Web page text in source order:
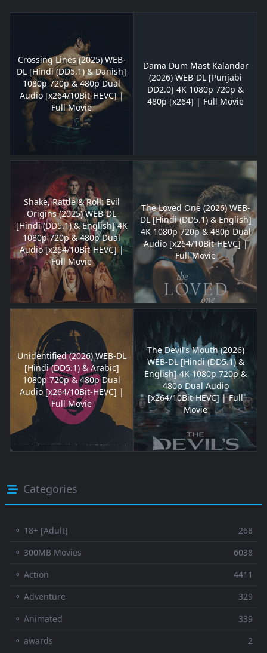
Crossing Lines (2025) WEB-
DL [Hindi (DD5.1) & Danish]
1080p 720p & 480p Dual
Audio [x264/10Bit-HEVC] |
Full Movie
Dama Dum Mast Kalandar
(2026) WEB-DL [Punjabi
DD2.0] 4K 1080p 720p &
480p [x264] | Full Movie
Shake, Rattle & Roll: Evil
Origins (2025) WEB-DL
[Hindi (DD5.1) & English] 4K
1080p 720p & 480p Dual
Audio [x264/10Bit-HEVC] |
Full Movie
The Loved One (2026) WEB-
DL [Hindi (DD5.1) & English]
4K 1080p 720p & 480p Dual
Audio [x264/10Bit-HEVC] |
Full Movie
Unidentified (2026) WEB-DL
[Hindi (DD5.1) & Arabic]
1080p 720p & 480p Dual
Audio [x264/10Bit-HEVC] |
Full Movie
The Devil’s Mouth (2026)
WEB-DL [Hindi (DD5.1) &
English] 4K 1080p 720p &
480p Dual Audio
[x264/10Bit-HEVC] | Full
Movie
Categories
⚬ 18+ [Adult]
268
⚬ 300MB Movies
6038
⚬ Action
4411
⚬ Adventure
329
⚬ Animated
339
⚬ awards
2